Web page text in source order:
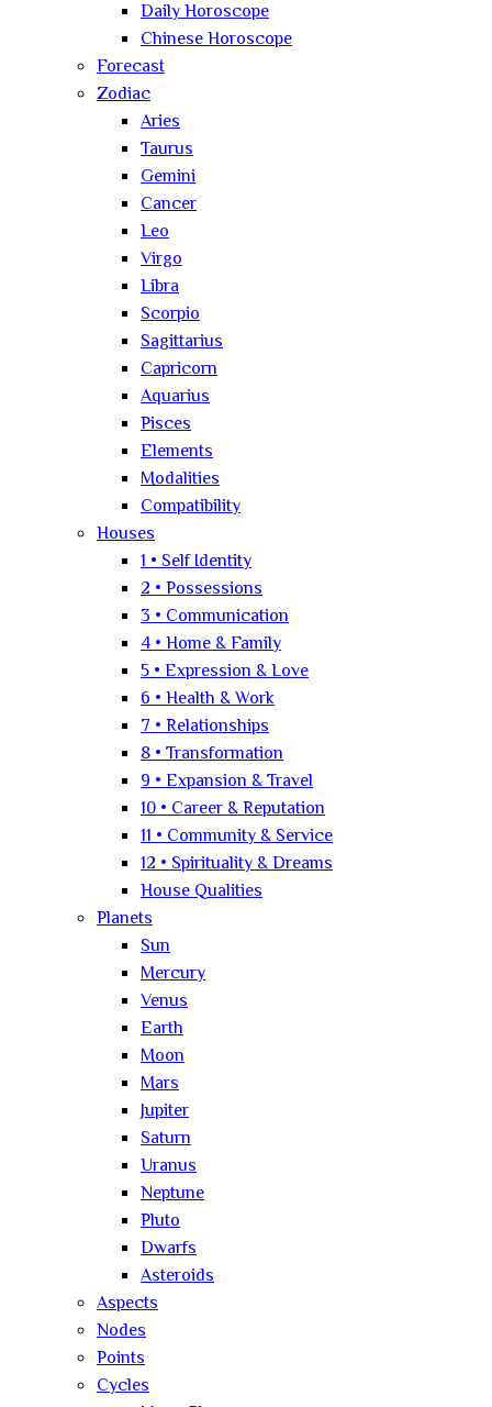
Daily Horoscope
Chinese Horoscope
Forecast
Zodiac
Aries
Taurus
Gemini
Cancer
Leo
Virgo
Libra
Scorpio
Sagittarius
Capricorn
Aquarius
Pisces
Elements
Modalities
Compatibility
Houses
1 • Self Identity
2 • Possessions
3 • Communication
4 • Home & Family
5 • Expression & Love
6 • Health & Work
7 • Relationships
8 • Transformation
9 • Expansion & Travel
10 • Career & Reputation
11 • Community & Service
12 • Spirituality & Dreams
House Qualities
Planets
Sun
Mercury
Venus
Earth
Moon
Mars
Jupiter
Saturn
Uranus
Neptune
Pluto
Dwarfs
Asteroids
Aspects
Nodes
Points
Cycles